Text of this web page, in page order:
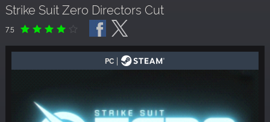
GAMES
FRANCHISES
DLC
Strike Suit Zero Directors Cut
7.5
PC |